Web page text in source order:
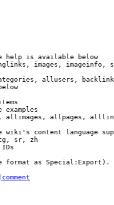
help is available below
images,
allusers,
examples
allpages,
content language
sr, zh
IDs
as Special:Export).